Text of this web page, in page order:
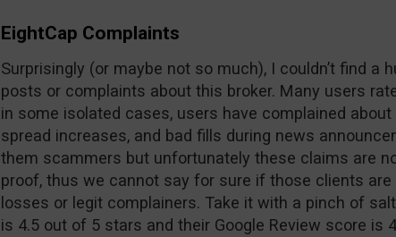
EightCap Complaints
Surprisingly (or maybe not so much), I couldn’t find a
posts or complaints about this broker. Many users
in some isolated cases, users have complained
spread increases, and bad fills during news
them scammers but unfortunately these claims are
proof, thus we cannot say for sure if those clients
losses or legit complainers. Take it with a pinch of
is 4.5 out of 5 stars and their Google Review score is